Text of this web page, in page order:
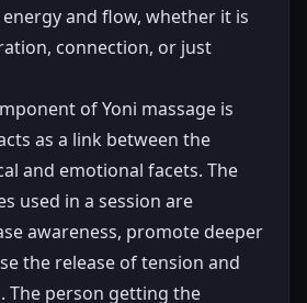
and flow, whether it is
connection, or just
of Yoni massage is
as a link between the
and emotional facets. The
used in a session are
awareness, promote deeper
the release of tension and
The person getting the